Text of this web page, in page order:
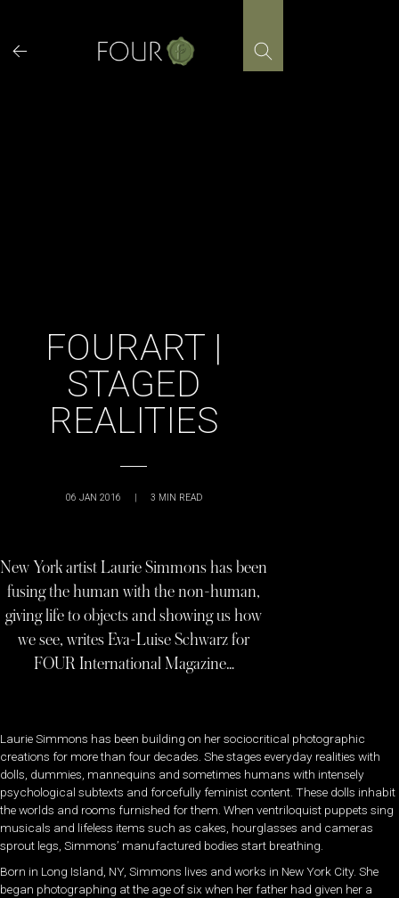
content
FOURART |
STAGED
REALITIES
06 JAN 2016 | 3 MIN READ
New York artist Laurie Simmons has been
fusing the human with the non-human,
giving life to objects and showing us how
we see, writes Eva-Luise Schwarz for
FOUR International Magazine…
Laurie Simmons has been building on her sociocritical photographic
creations for more than four decades. She stages everyday realities with
dolls, dummies, mannequins and sometimes humans with intensely
psychological subtexts and forcefully feminist content. These dolls inhabit
the worlds and rooms furnished for them. When ventriloquist puppets sing
musicals and lifeless items such as cakes, hourglasses and cameras
sprout legs, Simmons’ manufactured bodies start breathing.
Born in Long Island, NY, Simmons lives and works in New York City. She
began photographing at the age of six when her father had given her a